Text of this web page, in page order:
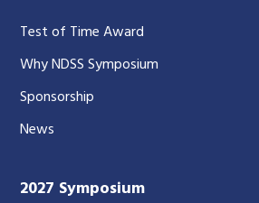
Test of Time Award
Why NDSS Symposium
Sponsorship
News
2027 Symposium